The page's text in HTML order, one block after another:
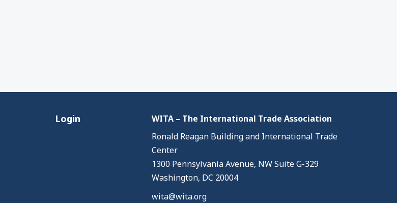
Login
WITA – The International Trade Association
Ronald Reagan Building and International Trade
Center
1300 Pennsylvania Avenue, NW Suite G-329
Washington, DC 20004
wita@wita.org